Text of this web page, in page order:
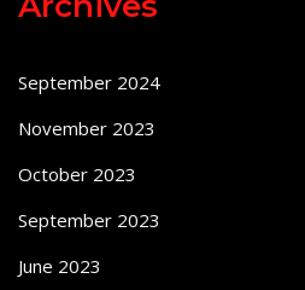
September 2024
November 2023
October 2023
September 2023
June 2023